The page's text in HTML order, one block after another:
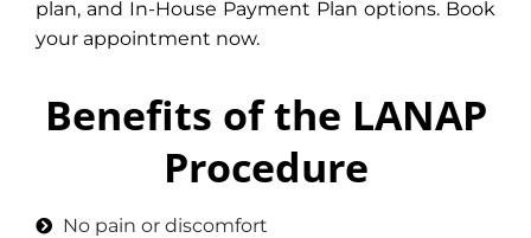
plan, and In-House Payment Plan options. Book
your appointment now.
Benefits of the LANAP
Procedure
No pain or discomfort